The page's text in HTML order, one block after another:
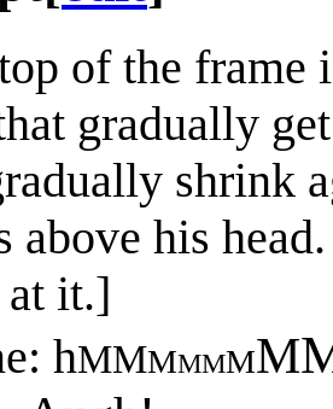
of the frame
gradually
shrink
above his
it.]
hMMMMMMM